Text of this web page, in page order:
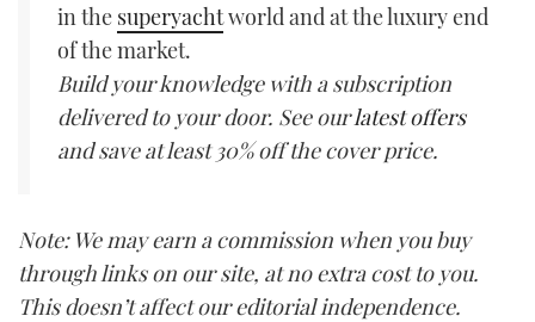
in the superyachtworld and at the luxury end
of the market.
Build your knowledge with a subscription
delivered to your door. See ourlatest offers
and save at least 30% off the cover price.
Note: We may earn a commission when you buy
through links on our site, at no extra cost to you.
This doesn’t affect our editorial independence.